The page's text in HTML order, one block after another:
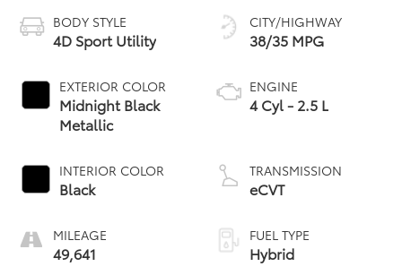
BODY STYLE
4D Sport Utility
EXTERIOR COLOR
Midnight Black
Metallic
INTERIOR COLOR
Black
MILEAGE
49,641
CITY/HIGHWAY
38/35 MPG
ENGINE
4 Cyl - 2.5 L
TRANSMISSION
eCVT
FUEL TYPE
Hybrid